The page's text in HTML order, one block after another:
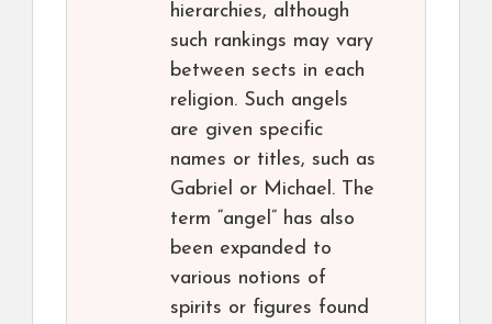
hierarchies, although
such rankings may vary
between sects in each
religion. Such angels
are given specific
names or titles, such as
Gabriel or Michael. The
term “angel” has also
been expanded to
various notions of
spirits or figures found